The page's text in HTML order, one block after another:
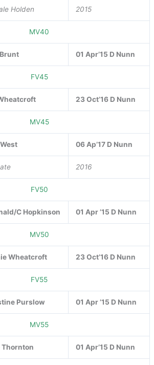
Holden 2015
MV40
01 Apr’15 D Nunn
FV45
23 Oct’16 D Nunn
MV45
06 Ap’17 D Nunn
2016
FV50
C Hopkinson 01 Apr ’15 D Nunn
MV50
Wheatcroft 23 Oct’16 D Nunn
FV55
Purslow 01 Apr ’15 D Nunn
MV55
Thornton 01 Apr’15 D Nunn